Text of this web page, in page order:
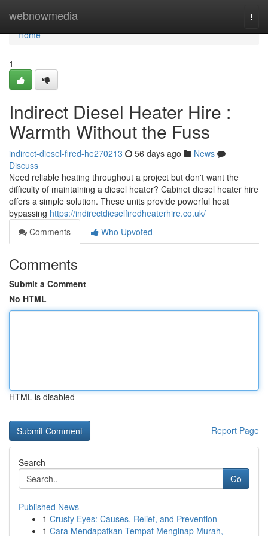
webnowmedia
Home
Home
1
Indirect Diesel Heater Hire :
Warmth Without the Fuss
indirect-diesel-fired-he270213 56 days ago
News
Discuss
Need reliable heating throughout a project but don't want the
difficulty of maintaining a diesel heater? Cabinet diesel heater hire
offers a simple solution. These units provide powerful heat
bypassing https://indirectdieselfiredheaterhire.co.uk/
Comments
Who Upvoted
Comments
Submit a Comment
No HTML
HTML is disabled
Report Page
Search
Go
Published News
1 Crusty Eyes: Causes, Relief, and Prevention
1 Cara Mendapatkan Tempat Menginap Murah,